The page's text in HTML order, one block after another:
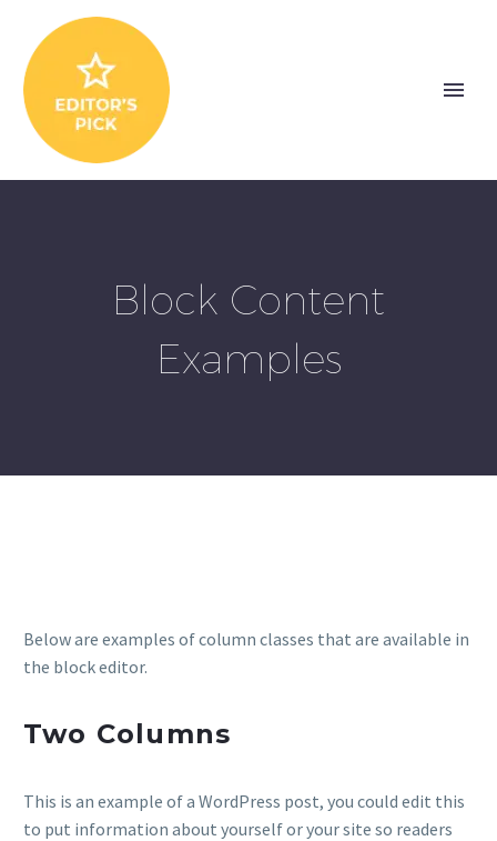
Block Content
Examples
Below are examples of column classes that are available in
the block editor.
Two Columns
This is an example of a WordPress post, you could edit this
to put information about yourself or your site so readers